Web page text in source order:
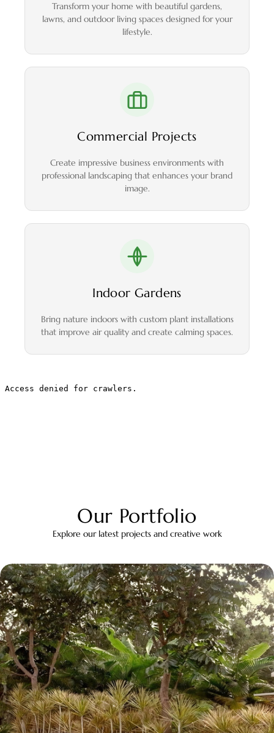
Transform your home with beautiful gardens,
lawns, and outdoor living spaces designed for your
lifestyle.
Commercial Projects
Create impressive business environments with
professional landscaping that enhances your brand
image.
Indoor Gardens
Bring nature indoors with custom plant installations
that improve air quality and create calming spaces.
Our Portfolio
Explore our latest projects and creative work